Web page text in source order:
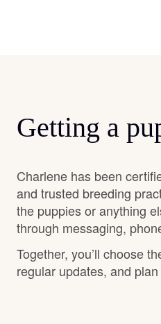
Getting a
Charlene has been
and trusted breeding
the puppies or anything
through messaging,
Together, you’ll choose
regular updates, and